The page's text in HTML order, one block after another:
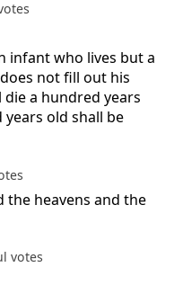
infant who lives but a
not fill out his
a hundred years
old shall be
the heavens and the
votes